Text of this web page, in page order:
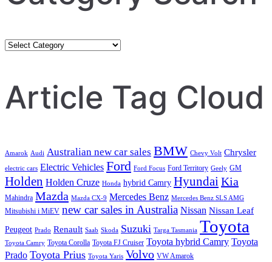
Category
Article Tag Cloud
Amarok Audi Australian new car sales BMW Chevy Volt Chrysler
electric cars Electric Vehicles Ford Ford Focus Ford Territory Geely GM
Holden Holden Cruze Honda hybrid Camry HyundaiKia
Mahindra Mazda Mazda CX-9 Mercedes Benz Mercedes Benz SLS AMG
Mitsubishi i MiEV new car sales in Australia Nissan Nissan Leaf
Peugeot Prado Renault Saab Skoda Suzuki Targa Tasmania Toyota
Toyota Camry Toyota Corolla Toyota FJ Cruiser Toyota hybrid Camry Toyota
Prado Toyota Prius Toyota Yaris Volvo VW Amarok